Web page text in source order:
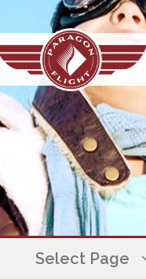
Submitted
Select Page